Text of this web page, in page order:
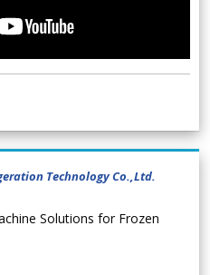
Technology Co.,Ltd.
Solutions for Frozen